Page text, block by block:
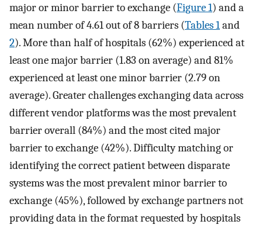
major or minor barrier to exchange (Figure 1) and a
mean number of 4.61 out of 8 barriers (Tables 1and
2). More than half of hospitals (62%) experienced at
least one major barrier (1.83 on average) and 81%
experienced at least one minor barrier (2.79 on
average). Greater challenges exchanging data across
different vendor platforms was the most prevalent
barrier overall (84%) and the most cited major
barrier to exchange (42%). Difficulty matching or
identifying the correct patient between disparate
systems was the most prevalent minor barrier to
exchange (45%), followed by exchange partners not
providing data in the format requested by hospitals